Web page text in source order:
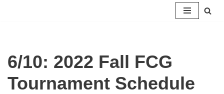
6/10: 2022 Fall FCG
Tournament Schedule